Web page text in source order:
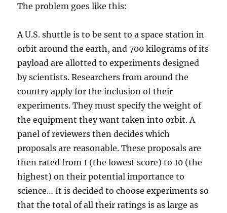
The problem goes like this:
A U.S. shuttle is to be sent to a space station in
orbit around the earth, and 700 kilograms of its
payload are allotted to experiments designed
by scientists. Researchers from around the
country apply for the inclusion of their
experiments. They must specify the weight of
the equipment they want taken into orbit. A
panel of reviewers then decides which
proposals are reasonable. These proposals are
then rated from 1 (the lowest score) to 10 (the
highest) on their potential importance to
science… It is decided to choose experiments so
that the total of all their ratings is as large as